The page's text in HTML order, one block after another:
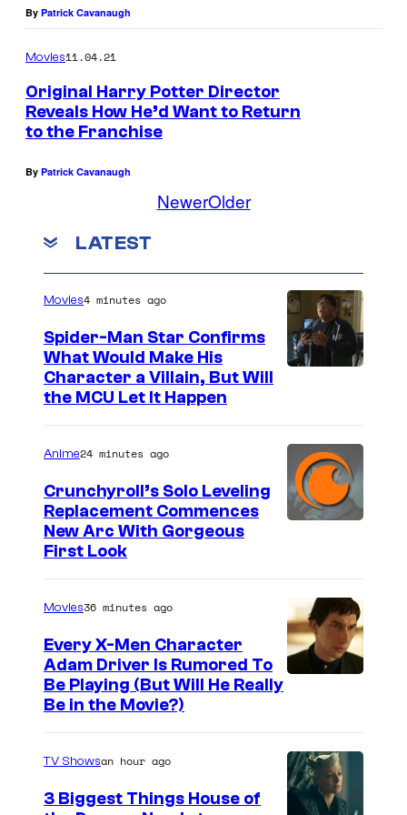
By Patrick Cavanaugh
Movies11.04.21
Original Harry Potter Director
Reveals How He’d Want to Return
to the Franchise
By Patrick Cavanaugh
NewerOlder
LATEST
Movies4 minutes ago
Spider-Man Star Confirms
What Would Make His
Character a Villain, But Will
the MCU Let It Happen
g
e
C
r
t
Anime24 minutes ago
Crunchyroll’s Solo Leveling
Replacement Commences
New Arc With Gorgeous
First Look
Movies36 minutes ago
Every X-Men Character
Adam Driver Is Rumored To
Be Playing (But Will He Really
Be in the Movie?)
TV Showsan hour ago
3 Biggest Things House of